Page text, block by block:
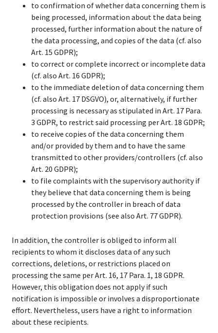
to confirmation of whether data concerning them is
being processed, information about the data being
processed, further information about the nature of
the data processing, and copies of the data (cf. also
Art. 15 GDPR);
to correct or complete incorrect or incomplete data
(cf. also Art. 16 GDPR);
to the immediate deletion of data concerning them
(cf. also Art. 17 DSGVO), or, alternatively, if further
processing is necessary as stipulated in Art. 17 Para.
3 GDPR, to restrict said processing per Art. 18 GDPR;
to receive copies of the data concerning them
and/or provided by them and to have the same
transmitted to other providers/controllers (cf. also
Art. 20 GDPR);
to file complaints with the supervisory authority if
they believe that data concerning them is being
processed by the controller in breach of data
protection provisions (see also Art. 77 GDPR).
In addition, the controller is obliged to inform all
recipients to whom it discloses data of any such
corrections, deletions, or restrictions placed on
processing the same per Art. 16, 17 Para. 1, 18 GDPR.
However, this obligation does not apply if such
notification is impossible or involves a disproportionate
effort. Nevertheless, users have a right to information
about these recipients.